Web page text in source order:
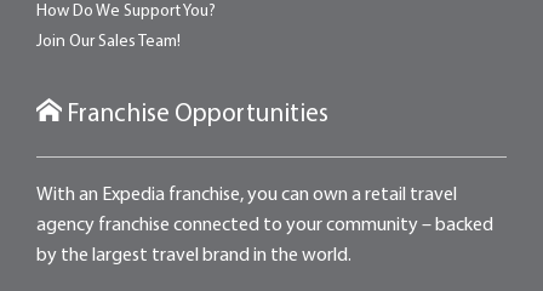
How Do We Support You?
Join Our Sales Team!
Franchise Opportunities
With an Expedia franchise, you can own a retail travel
agency franchise connected to your community – backed
by the largest travel brand in the world.